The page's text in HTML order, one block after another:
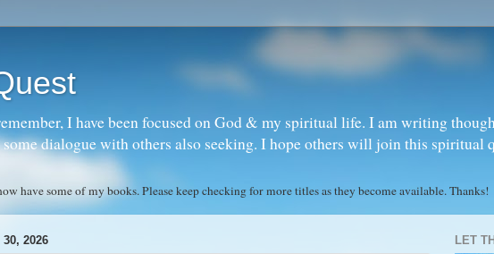
I have been focused on God & my spiritual life. I am writing
dialogue with others also seeking. I hope others will join this spiritual
have some of my books. Please keep checking for more titles as they become available. Thanks!
30, 2026 LET